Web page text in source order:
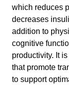
which reduces
decreases
addition to
cognitive
productivity. It
that promote
to support